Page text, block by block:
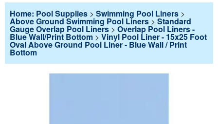
Pool Products
Blog
View Cart
Home: Pool Supplies > Swimming Pool Liners >
Above Ground Swimming Pool Liners > Standard
Gauge Overlap Pool Liners > Overlap Pool Liners -
Blue Wall/Print Bottom > Vinyl Pool Liner - 15x25 Foot
Oval Above Ground Pool Liner - Blue Wall / Print
Bottom